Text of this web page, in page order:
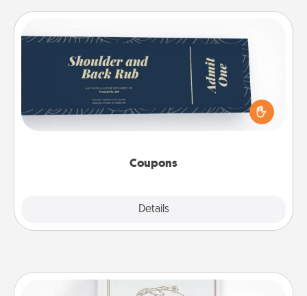
Coupons
Details
Coupons
Create a few appropriate “Physical Touch” coupons
for your loved one. Be creative and remember that
not everyone likes to be touched the same way.
Canva has a tickets template to help you get